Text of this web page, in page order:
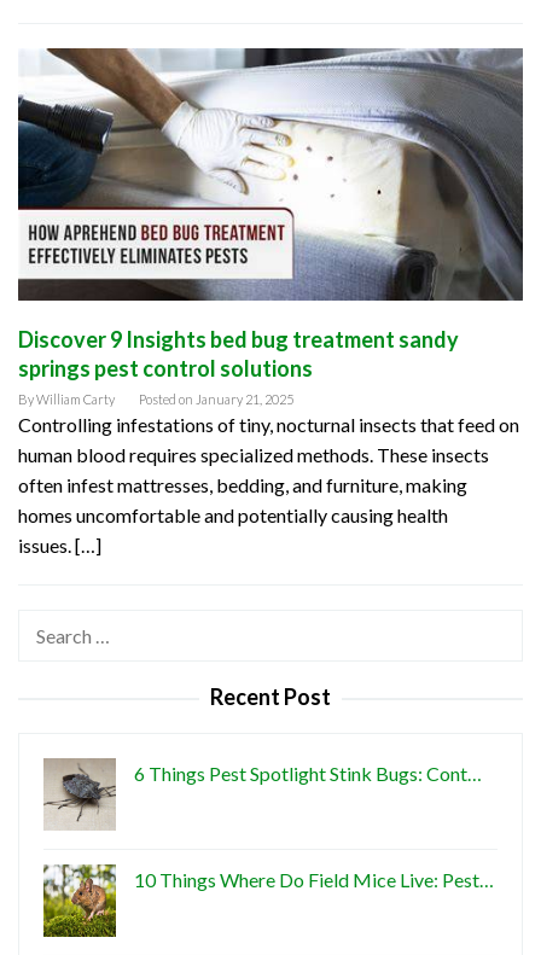
Discover 9 Insights bed bug treatment sandy
springs pest control solutions
ByWilliam Carty Posted on January 21, 2025
Controlling infestations of tiny, nocturnal insects that feed on
human blood requires specialized methods. These insects
often infest mattresses, bedding, and furniture, making
homes uncomfortable and potentially causing health
issues. […]
Recent Post
6 Things Pest Spotlight Stink Bugs: Cont…
10 Things Where Do Field Mice Live: Pest…